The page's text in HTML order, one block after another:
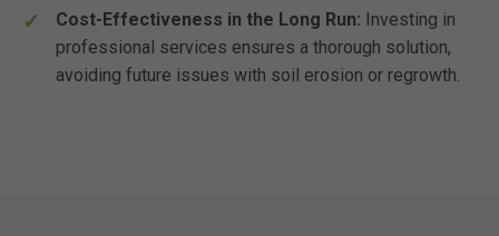
Cost-Effectiveness in the Long Run: Investing in
professional services ensures a thorough solution,
avoiding future issues with soil erosion or regrowth.